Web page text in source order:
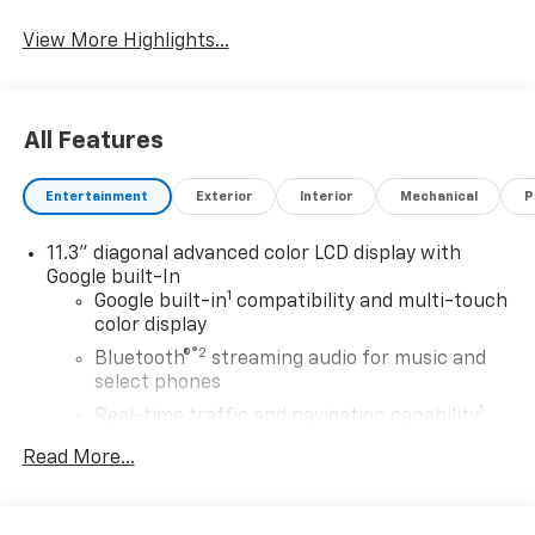
View More Highlights...
All Features
Entertainment Exterior Interior Mechanical
11.3" diagonal advanced color LCD display with
Google built-In
Google built-in1 compatibility and multi-touch
color display
Bluetooth®®2 streaming audio for music and
select phones
Real-time traffic and navigation capability
1
Advanced voice recognition
Read More...